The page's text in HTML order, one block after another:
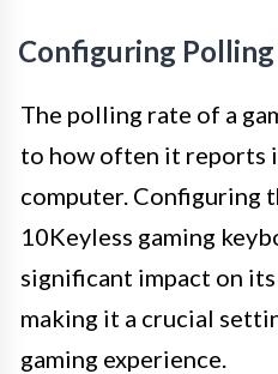
Configuring Polling
The polling rate of a
to how often it reports
computer. Configuring
10Keyless gaming
significant impact on
making it a crucial
gaming experience.